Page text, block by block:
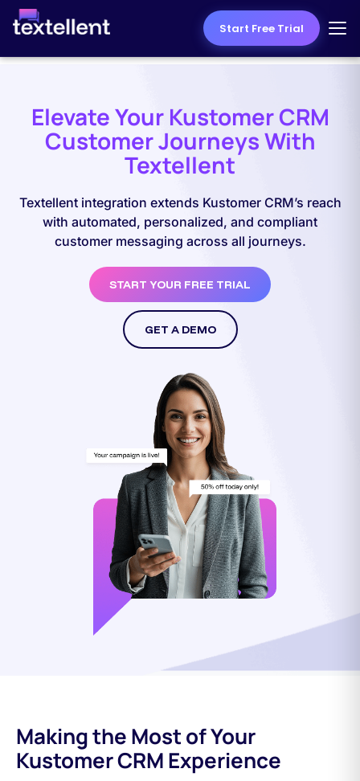
Start Free Trial
Elevate Your Kustomer CRM
Customer Journeys With
Textellent
Textellent integration extends Kustomer CRM’s reach
with automated, personalized, and compliant
customer messaging across all journeys.
START YOUR FREE TRIAL
GET A DEMO
Making the Most of Your
Kustomer CRM Experience